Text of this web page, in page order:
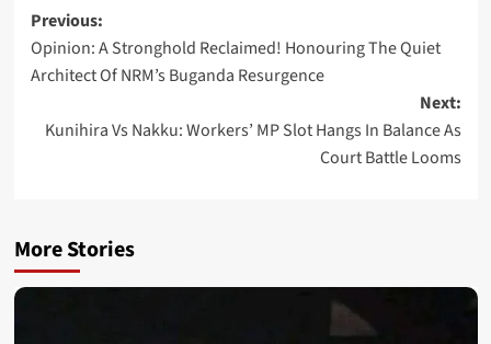
Post
navigation
Previous:
Opinion: A Stronghold Reclaimed! Honouring The Quiet
Architect Of NRM’s Buganda Resurgence
Next:
Kunihira Vs Nakku: Workers’ MP Slot Hangs In Balance As
Court Battle Looms
More Stories